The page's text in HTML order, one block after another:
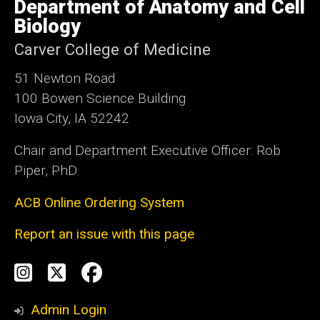
In another project, I am working with colleagues
in Neurology to develop a human cadaveric
new devices, and to develop neurointerventional
techniques for catheter-based procedures.
of
Iowa
Department of Anatomy and Cell
Biology
Carver College of Medicine
51 Newton Road
100 Bowen Science Building
Iowa City, IA 52242
Chair and Department Executive Officer: Rob
Piper, PhD
ACB Online Ordering System
Report an issue with this page
Social
Media
Instagram
TwitterFacebook
Admin Login